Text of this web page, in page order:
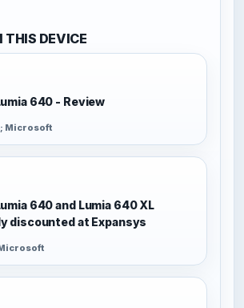
THIS DEVICE
640 - Review
Microsoft
640 and Lumia 640 XL
discounted at Expansys